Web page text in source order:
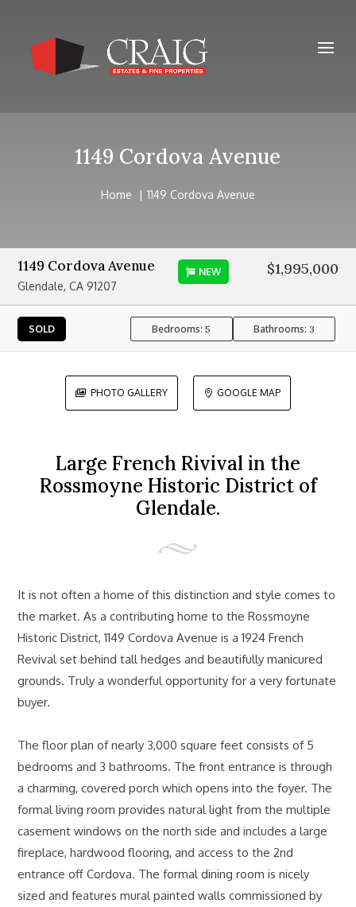
1149 Cordova Avenue
Home 1149 Cordova Avenue
1149 Cordova Avenue
Glendale, CA 91207
NEW $1,995,000
SOLD Bedrooms:5 Bathrooms: 3
 PHOTO GALLERY  GOOGLE MAP
Large French Rivival in the
Rossmoyne Historic District of
Glendale.
It is not often a home of this distinction and style comes to
the market. As a contributing home to the Rossmoyne
Historic District, 1149 Cordova Avenue is a 1924 French
Revival set behind tall hedges and beautifully manicured
grounds. Truly a wonderful opportunity for a very fortunate
buyer.
The floor plan of nearly 3,000 square feet consists of 5
bedrooms and 3 bathrooms. The front entrance is through
a charming, covered porch which opens into the foyer. The
formal living room provides natural light from the multiple
casement windows on the north side and includes a large
fireplace, hardwood flooring, and access to the 2nd
entrance off Cordova. The formal dining room is nicely
sized and features mural painted walls commissioned by